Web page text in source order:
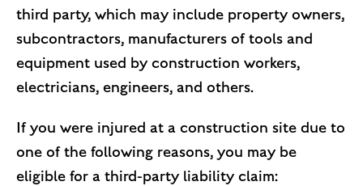
third party, which may include property owners,
subcontractors, manufacturers of tools and
equipment used by construction workers,
electricians, engineers, and others.
If you were injured at a construction site due to
one of the following reasons, you may be
eligible for a third-party liability claim: